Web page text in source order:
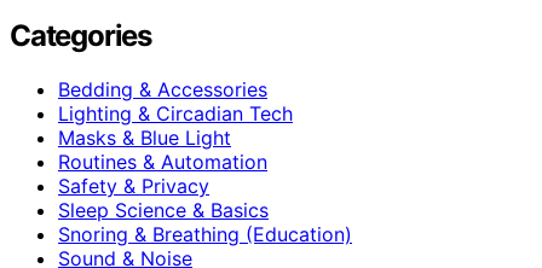
Categories
Bedding & Accessories
Lighting & Circadian Tech
Masks & Blue Light
Routines & Automation
Safety & Privacy
Sleep Science & Basics
Snoring & Breathing (Education)
Sound & Noise